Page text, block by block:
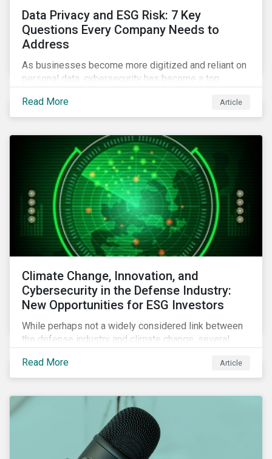
Data Privacy and ESG Risk: 7 Key
Questions Every Company Needs to
Address
As businesses become more digitized and reliant on
personal data, cybersecurity has become a top
fail to effectively manage and fund related measures
will face a slew of ESG-related challenges and risk.
Read More Article
Climate Change, Innovation, and
Cybersecurity in the Defense Industry:
New Opportunities for ESG Investors
While perhaps not a widely considered link between
the defense industry and climate change, several
climate change can intensify security risks and
threats.
Read More Article